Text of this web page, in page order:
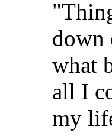
down
what
all I
my